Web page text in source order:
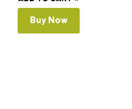
Buy Now